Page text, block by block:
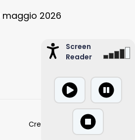
2026
Created by
Screen
Reader